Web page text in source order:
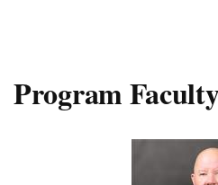
Program